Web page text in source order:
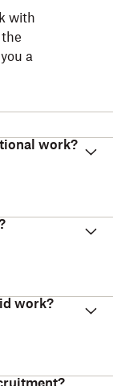
with
a
work?
work?